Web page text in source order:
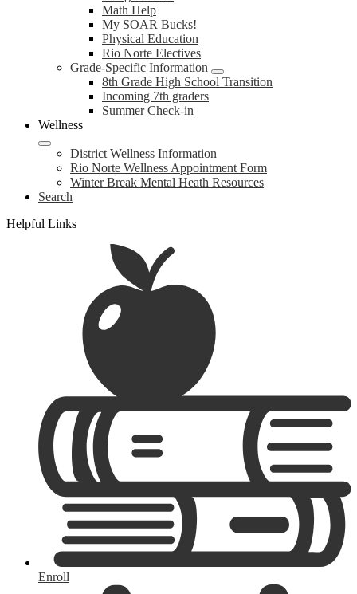
Math Help
My SOAR Bucks!
Physical Education
Rio Norte Electives
Grade-Specific Information
8th Grade High School Transition
Incoming 7th graders
Summer Check-in
Wellness
District Wellness Information
Rio Norte Wellness Appointment Form
Winter Break Mental Heath Resources
Search
Helpful Links
Enroll